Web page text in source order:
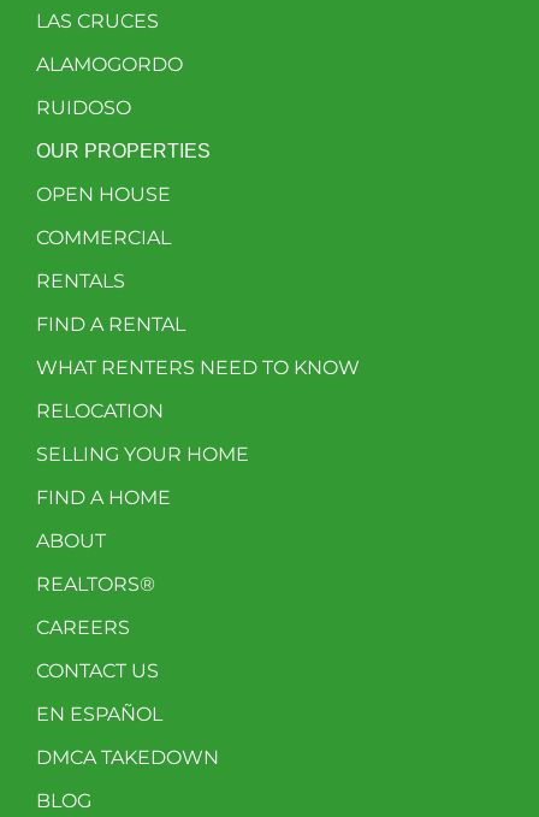
LAS CRUCES
ALAMOGORDO
RUIDOSO
OUR PROPERTIES
OPEN HOUSE
COMMERCIAL
RENTALS
FIND A RENTAL
WHAT RENTERS NEED TO KNOW
RELOCATION
SELLING YOUR HOME
FIND A HOME
ABOUT
REALTORS®
CAREERS
CONTACT US
EN ESPAÑOL
DMCA TAKEDOWN
BLOG